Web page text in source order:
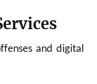
and digital